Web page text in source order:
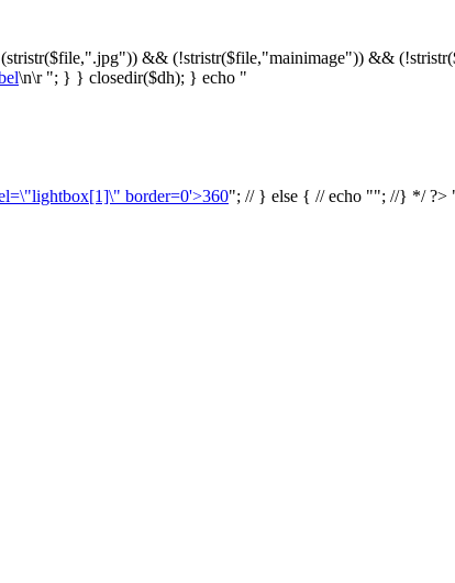
&& (!stristr($file,"mainimage")) &&
\n\r "; } } closedir($dh); } echo "
border=0'>360"; // } else { // echo ""; //} */ ?>